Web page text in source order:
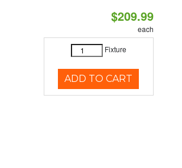
$209.99
each
Fixture
ADD TO CART